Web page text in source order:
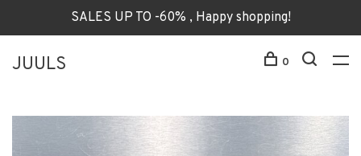
SALES UP TO -60% , Happy shopping!
JUULS 0